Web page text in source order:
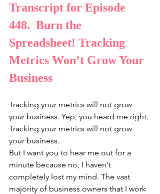
Transcript for Episode
448.  Burn the
Spreadsheet! Tracking
Metrics Won’t Grow Your
Business
Tracking your metrics will not grow
your business. Yep, you heard me right.
Tracking your metrics will not grow
your business.
But I want you to hear me out for a
minute because no, I haven't
completely lost my mind. The vast
majority of business owners that I work